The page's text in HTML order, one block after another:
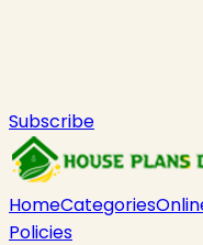
Subscribe
HomeCategories
Policies